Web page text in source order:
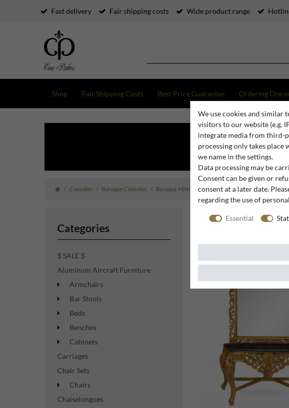
Fast delivery Fair shipping costs Wide product range
Shop Fair Shipping Costs Best Price Guarantee Ordering
Consoles Baroque Consoles Baroque Mirror Consoles
Categories
$ SALE $
Aluminum Aircraft Furniture
Armchairs
Bar Stools
Beds
Benches
Cabinets
Carriages
Chair Sets
Chairs
Chaiselongues
We use cookies and similar
visitors to our website (e.g.
integrate media from third-
processing only takes place
we name in the settings.
Data processing may be
Consent can be given or
consent at a later date.
regarding the use of
Essential